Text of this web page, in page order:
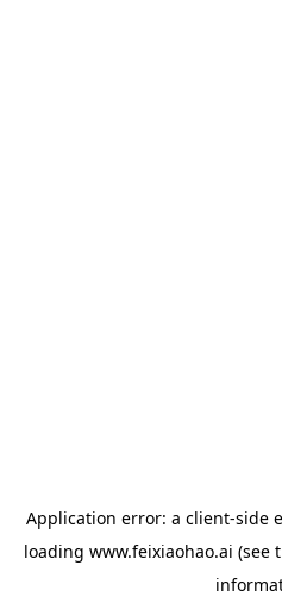
Application error: a client-side
loading www.feixiaohao.ai (see